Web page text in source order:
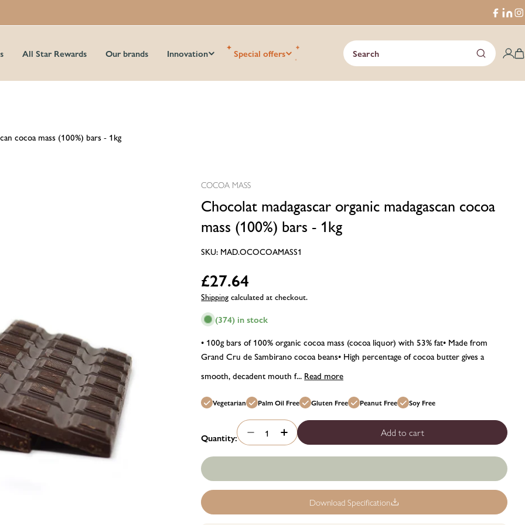
All Star Rewards Our brands Innovation Special offers Search
cocoa mass (100%) bars - 1kg
COCOA MASS
Chocolat madagascar organic madagascan cocoa
mass (100%) bars - 1kg
SKU: MAD.OCOCOAMASS1
Regular
price
£27.64
Shipping calculated at checkout.
(374) in stock
• 100g bars of 100% organic cocoa mass (cocoa liquor) with 53% fat• Made from
Grand Cru de Sambirano cocoa beans• High percentage of cocoa butter gives a
smooth, decadent mouth f... Read more
Vegetarian Palm Oil Free Gluten Free Peanut Free Soy Free
Quantity: Decrease quantity for Chocolat madagascar organic madagascan
Increase quantity for Chocolat madagascar organic
Add to cart
Download Specification